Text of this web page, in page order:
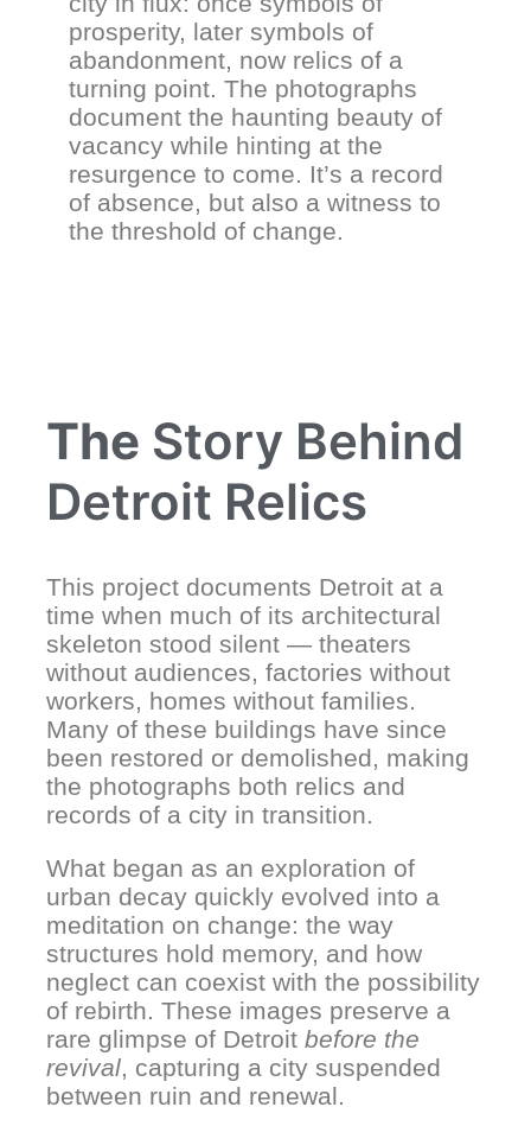
prosperity, later symbols of
abandonment, now relics of a
turning point. The photographs
document the haunting beauty of
vacancy while hinting at the
resurgence to come. It’s a record
of absence, but also a witness to
the threshold of change.
The Story Behind
Detroit Relics
This project documents Detroit at a
time when much of its architectural
skeleton stood silent — theaters
without audiences, factories without
workers, homes without families.
Many of these buildings have since
been restored or demolished, making
the photographs both relics and
records of a city in transition.
What began as an exploration of
urban decay quickly evolved into a
meditation on change: the way
structures hold memory, and how
neglect can coexist with the possibility
of rebirth. These images preserve a
rare glimpse of Detroit before the
revival, capturing a city suspended
between ruin and renewal.